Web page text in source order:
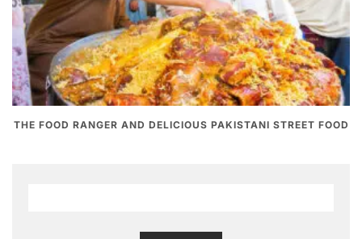
THE FOOD RANGER AND DELICIOUS PAKISTANI STREET FOOD